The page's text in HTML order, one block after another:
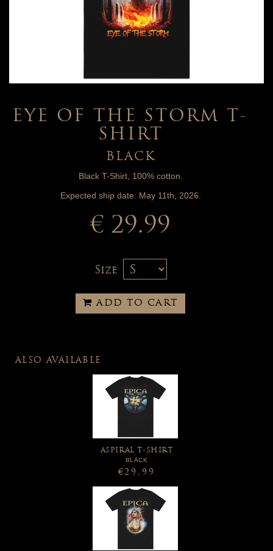
EYE OF THE STORM T-
SHIRT
BLACK
Black T-Shirt, 100% cotton.
Expected ship date: May 11th, 2026.
€ 29.99
Size
ADD TO CART
ALSO AVAILABLE
ASPIRAL T-SHIRT
BLACK
€29.99